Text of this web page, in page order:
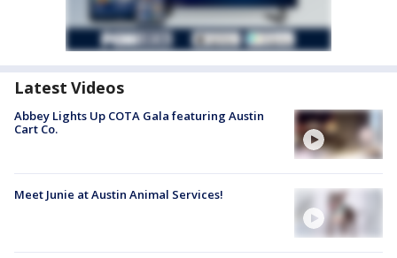
Latest Videos
Abbey Lights Up COTA Gala featuring Austin
Cart Co.
Meet Junie at Austin Animal Services!